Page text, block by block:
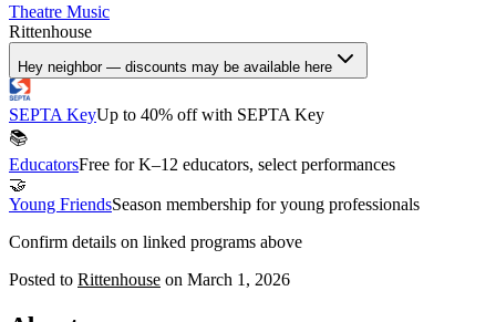
Theatre Music
Rittenhouse
Hey neighbor — discounts may be available here
SEPTA KeyUp to 40% off with SEPTA Key
📚
EducatorsFree for K–12 educators, select performances
🤝
Young FriendsSeason membership for young professionals
Confirm details on linked programs above
Posted to Rittenhouse on March 1, 2026